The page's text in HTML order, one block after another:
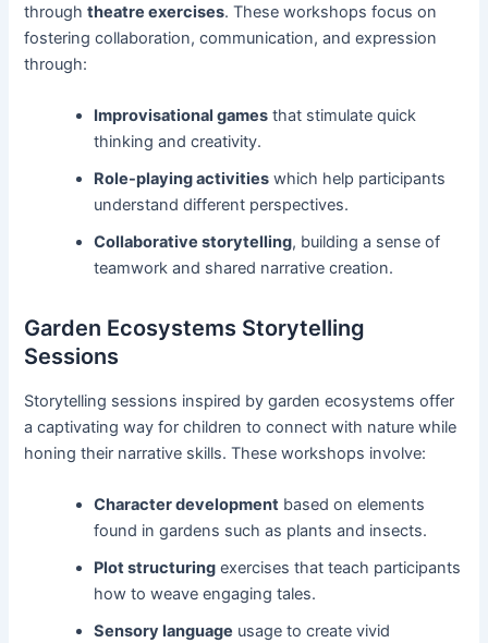
throughtheatre exercises. These workshops focus on
fostering collaboration, communication, and expression
through:
Improvisational games that stimulate quick
thinking and creativity.
Role-playing activities which help participants
understand different perspectives.
Collaborative storytelling, building a sense of
teamwork and shared narrative creation.
Garden Ecosystems Storytelling
Sessions
Storytelling sessions inspired by garden ecosystems offer
a captivating way for children to connect with nature while
honing their narrative skills. These workshops involve:
Character development based on elements
found in gardens such as plants and insects.
Plot structuring exercises that teach participants
how to weave engaging tales.
Sensory language usage to create vivid